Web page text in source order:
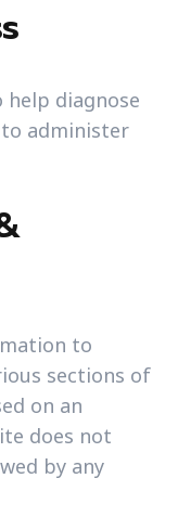
help diagnose
administer
to
sections of
on an
does not
by any